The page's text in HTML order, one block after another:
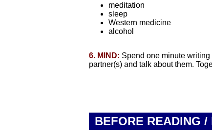
meditation
sleep
Western medicine
alcohol
6. MIND: Spend one minute
partner(s) and talk about them.
BEFORE READING /